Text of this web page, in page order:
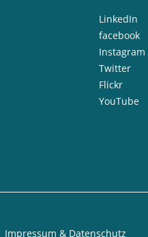
LinkedIn
facebook
Instagram
Twitter
Flickr
YouTube
Impressum & Datenschutz